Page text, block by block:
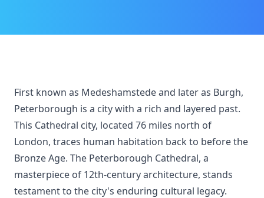
First known as Medeshamstede and later as Burgh,
Peterborough is a city with a rich and layered past.
This Cathedral city, located 76 miles north of
London, traces human habitation back to before the
Bronze Age. The Peterborough Cathedral, a
masterpiece of 12th-century architecture, stands
testament to the city's enduring cultural legacy.